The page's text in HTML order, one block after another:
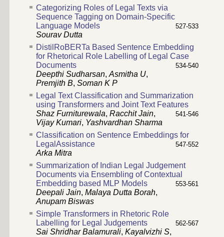
Categorizing Roles of Legal Texts via
Sequence Tagging on Domain-Specific
Language Models
527-533
Sourav Dutta
DistilRoBERTa Based Sentence Embedding
for Rhetorical Role Labelling of Legal Case
Documents
534-540
Deepthi Sudharsan, Asmitha U,
Premjith B, Soman K P
Legal Text Classification and Summarization
using Transformers and Joint Text Features
541-546
Shaz Furniturewala, Racchit Jain,
Vijay Kumari, Yashvardhan Sharma
Classification on Sentence Embeddings for
LegalAssistance
547-552
Arka Mitra
Summarization of Indian Legal Judgement
Documents via Ensembling of Contextual
Embedding based MLP Models
553-561
Deepali Jain, Malaya Dutta Borah,
Anupam Biswas
Simple Transformers in Rhetoric Role
Labelling for Legal Judgements
562-567
Sai Shridhar Balamurali, Kayalvizhi S,